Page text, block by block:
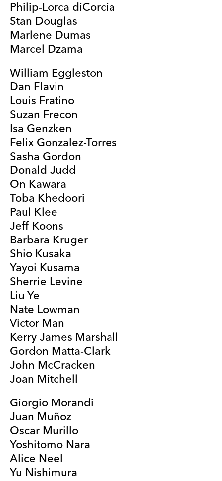
Philip-Lorca diCorcia
Stan Douglas
Marlene Dumas
Marcel Dzama
William Eggleston
Dan Flavin
Louis Fratino
Suzan Frecon
Isa Genzken
Felix Gonzalez-Torres
Sasha Gordon
Donald Judd
On Kawara
Toba Khedoori
Paul Klee
Jeff Koons
Barbara Kruger
Shio Kusaka
Yayoi Kusama
Sherrie Levine
Liu Ye
Nate Lowman
Victor Man
Kerry James Marshall
Gordon Matta-Clark
John McCracken
Joan Mitchell
Giorgio Morandi
Juan Muñoz
Oscar Murillo
Yoshitomo Nara
Alice Neel
Yu Nishimura